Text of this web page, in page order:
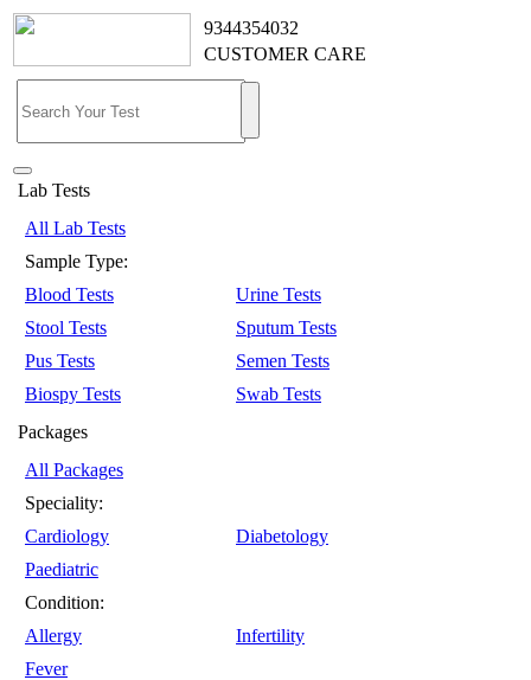
9344354032
CUSTOMER CARE
Lab Tests
All Lab Tests
Sample Type:
Blood Tests
Urine Tests
Stool Tests
Sputum Tests
Pus Tests
Semen Tests
Biospy Tests
Swab Tests
Packages
All Packages
Speciality:
Cardiology
Diabetology
Paediatric
Condition:
Allergy
Infertility
Fever